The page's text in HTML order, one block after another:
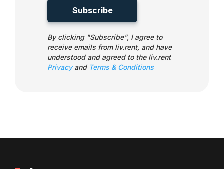
Subscribe
By clicking "Subscribe", I agree to
receive emails from liv.rent, and have
understood and agreed to the liv.rent
Privacy and Terms & Conditions